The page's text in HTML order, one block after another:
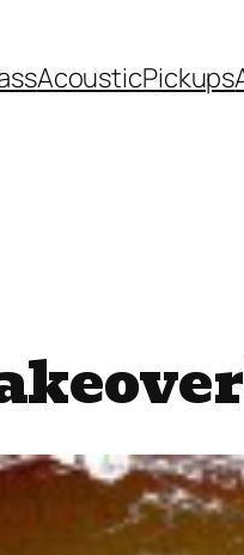
AcousticPickups